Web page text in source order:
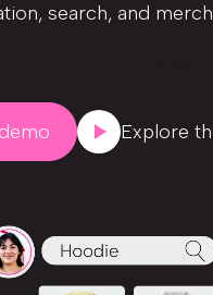
search, and
Explore